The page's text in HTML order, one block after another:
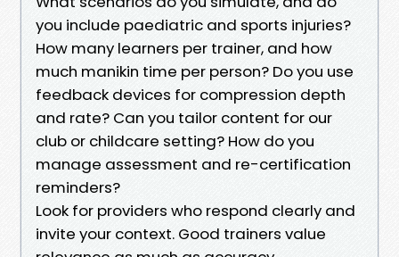
you include paediatric and sports injuries?
How many learners per trainer, and how
much manikin time per person? Do you use
feedback devices for compression depth
and rate? Can you tailor content for our
club or childcare setting? How do you
manage assessment and re-certification
reminders?
Look for providers who respond clearly and
invite your context. Good trainers value